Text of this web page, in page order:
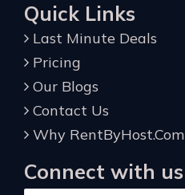
Quick Links
Last Minute Deals
Pricing
Our Blogs
Contact Us
Why RentByHost.Com
Connect with us